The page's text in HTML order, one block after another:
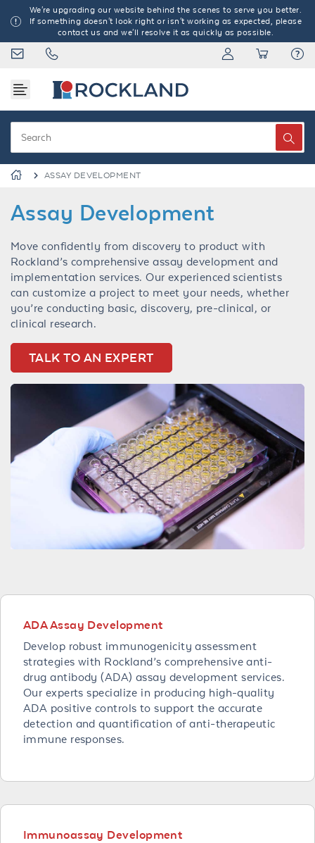
We're upgrading our website behind the scenes to serve you better.
If something doesn't look right or isn't working as expected, please
contact us and we'll resolve it as quickly as possible.
ASSAY DEVELOPMENT
Assay Development
Move confidently from discovery to product with
Rockland’s comprehensive assay development and
implementation services. Our experienced scientists
can customize a project to meet your needs, whether
you’re conducting basic, discovery, pre-clinical, or
clinical research.
TALK TO AN EXPERT
ADA Assay Development
Develop robust immunogenicity assessment
strategies with Rockland’s comprehensive anti-
drug antibody (ADA) assay development services.
Our experts specialize in producing high-quality
ADA positive controls to support the accurate
detection and quantification of anti-therapeutic
immune responses.
Immunoassay Development